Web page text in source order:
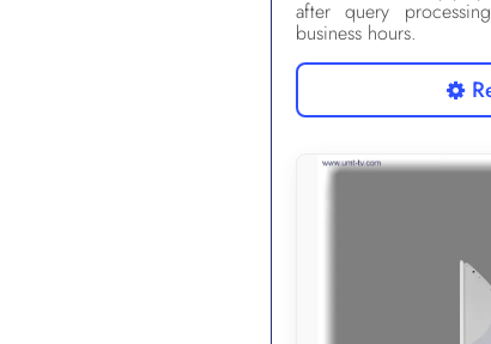
after query
business hours.